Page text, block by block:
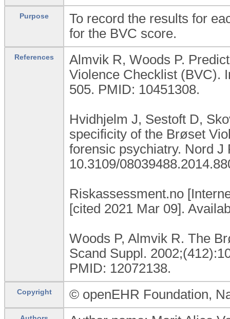
Purpose
To record the results for
for the BVC score.
References
Almvik R, Woods P.
Violence Checklist (BVC).
505. PMID: 10451308.
Hvidhjelm J, Sestoft D,
specificity of the Brøset
forensic psychiatry. Nord J
10.3109/
Riskassessment.no
[cited 2021 Mar 09].
Woods P, Almvik R. The
Scand Suppl.
PMID: 12072138.
Copyright © openEHR Foundation,